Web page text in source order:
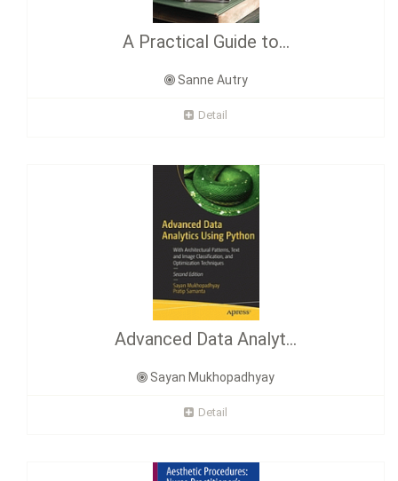
A Practical Guide to...
Sanne Autry
Detail
Advanced Data Analyt...
Sayan Mukhopadhyay
Detail